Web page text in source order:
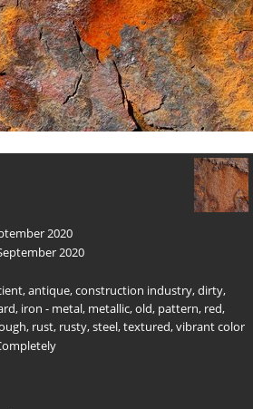
2020
2020
,antique,construction industry,dirty,
, iron - metal, metallic,old, pattern, red,
, rust, rusty,steel,textured,vibrant color